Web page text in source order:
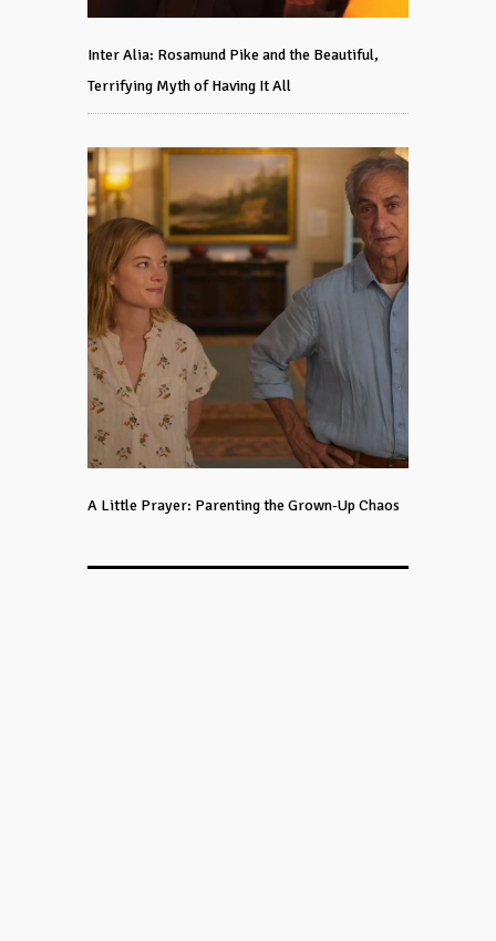
Inter Alia: Rosamund Pike and the Beautiful,
Terrifying Myth of Having It All
A Little Prayer: Parenting the Grown-Up Chaos